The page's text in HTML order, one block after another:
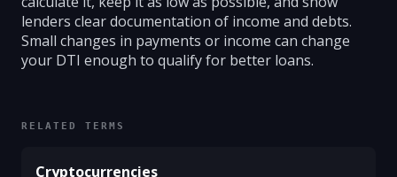
lenders clear documentation of income and debts.
Small changes in payments or income can change
your DTI enough to qualify for better loans.
RELATED TERMS
Cryptocurrencies